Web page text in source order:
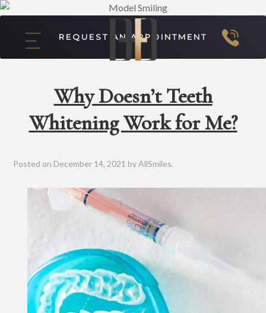
REQUEST AN APPOINTMENT
Why Doesn’t Teeth
Whitening Work for Me?
Posted on December 14, 2021 byAllSmiles.